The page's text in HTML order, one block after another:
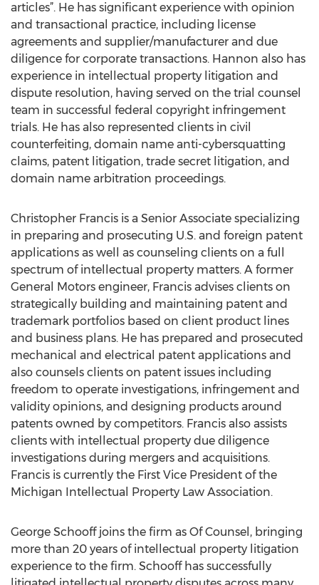
articles”. He has significant experience with opinion
and transactional practice, including license
agreements and supplier/manufacturer and due
diligence for corporate transactions. Hannon also has
experience in intellectual property litigation and
dispute resolution, having served on the trial counsel
team in successful federal copyright infringement
trials. He has also represented clients in civil
counterfeiting, domain name anti-cybersquatting
claims, patent litigation, trade secret litigation, and
domain name arbitration proceedings.
Christopher Francis is a Senior Associate specializing
in preparing and prosecuting U.S. and foreign patent
applications as well as counseling clients on a full
spectrum of intellectual property matters. A former
General Motors engineer, Francis advises clients on
strategically building and maintaining patent and
trademark portfolios based on client product lines
and business plans. He has prepared and prosecuted
mechanical and electrical patent applications and
also counsels clients on patent issues including
freedom to operate investigations, infringement and
validity opinions, and designing products around
patents owned by competitors. Francis also assists
clients with intellectual property due diligence
investigations during mergers and acquisitions.
Francis is currently the First Vice President of the
Michigan Intellectual Property Law Association.
George Schooff joins the firm as Of Counsel, bringing
more than 20 years of intellectual property litigation
experience to the firm. Schooff has successfully